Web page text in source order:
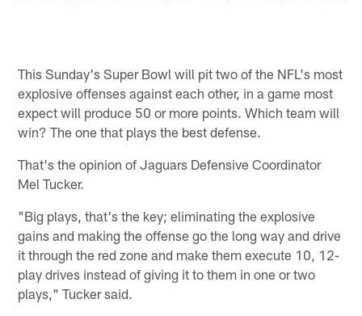
This Sunday's Super Bowl will pit two of the NFL's most
explosive offenses against each other, in a game most
expect will produce 50 or more points. Which team will
win? The one that plays the best defense.
That's the opinion of Jaguars Defensive Coordinator
Mel Tucker.
"Big plays, that's the key; eliminating the explosive
gains and making the offense go the long way and drive
it through the red zone and make them execute 10, 12-
play drives instead of giving it to them in one or two
plays," Tucker said.